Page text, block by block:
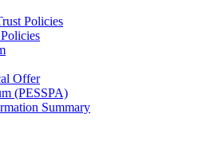
Policies
Offer
(PESSPA)
Summary